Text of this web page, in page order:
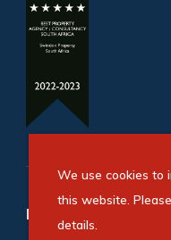
Refine your
We use cookies to
this website.
details.